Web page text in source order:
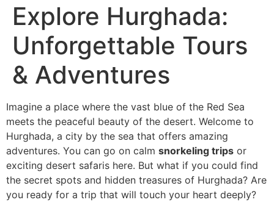
Explore Hurghada:
Unforgettable Tours
& Adventures
Imagine a place where the vast blue of the Red Sea
meets the peaceful beauty of the desert. Welcome to
Hurghada, a city by the sea that offers amazing
adventures. You can go on calm snorkeling trips or
exciting desert safaris here. But what if you could find
the secret spots and hidden treasures of Hurghada? Are
you ready for a trip that will touch your heart deeply?